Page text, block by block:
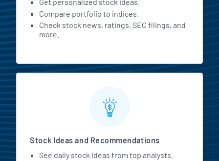
Compare portfolio to indices.
Check stock news, ratings, SEC filings, and
more.
Stock Ideas and Recommendations
See daily stock ideas from top analysts.